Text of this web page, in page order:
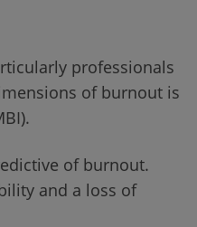
professionals
of burnout is
of burnout.
and a loss of